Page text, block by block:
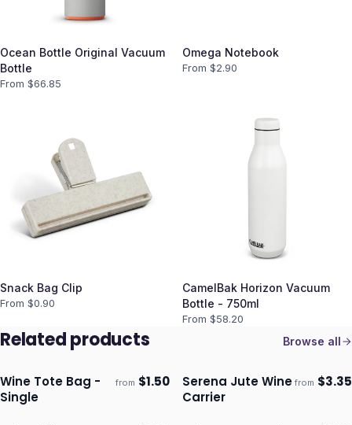
Ocean Bottle Original Vacuum
Bottle
From $66.85
Omega Notebook
From $2.90
Snack Bag Clip
From $0.90
CamelBak Horizon Vacuum
Bottle - 750ml
From $58.20
Related products Browse all
Ships 3–4 days
Wine Tote Bag -
Single
from $1.50 Ships 3–4 days
Serena Jute Wine
Carrier
from $3.35